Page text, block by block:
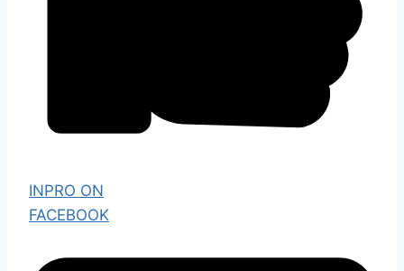
INPRO ON
FACEBOOK